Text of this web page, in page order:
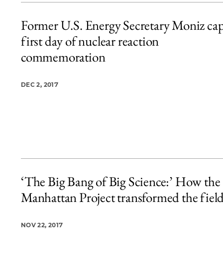
Former U.S. Energy Secretary Moniz
first day of nuclear reaction
commemoration
DEC 2, 2017
‘The Big Bang of Big Science:’ How the
Manhattan Project transformed the
NOV 22, 2017